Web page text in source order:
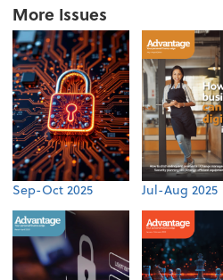
More Issues
Sep-Oct 2025 Jul-Aug 2025